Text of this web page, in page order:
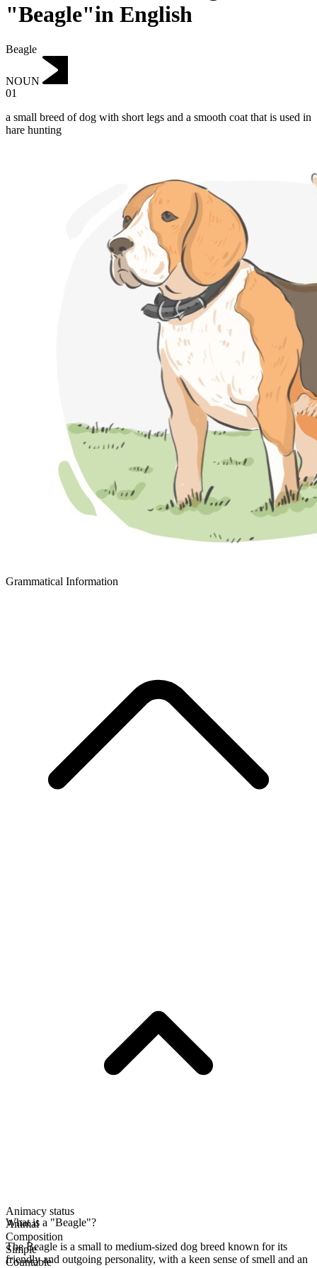
"Beagle"in English
Beagle
NOUN
01
a small breed of dog with short legs and a smooth coat that is used in
hare hunting
Grammatical Information
Animacy status
Animal
Composition
Simple
Countable
What is a "Beagle"?
The Beagle is a small to medium-sized dog breed known for its
friendly and outgoing personality, with a keen sense of smell and an